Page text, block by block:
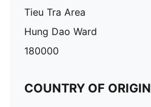
Tieu Tra Area
Hung Dao Ward
180000
COUNTRY OF ORIGIN